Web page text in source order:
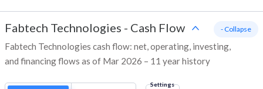
Fabtech Technologies - Cash Flow
Fabtech Technologies cash flow: net, operating, investing,
and financing flows as of Mar 2026 – 11 year history
- Collapse
Settings